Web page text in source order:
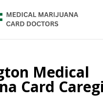
Medical
Card